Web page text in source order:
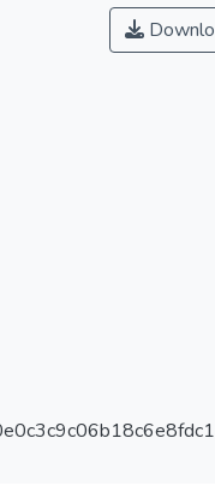
Thus, to overcome
a more feasible
training model, this
the effectiveness of a
training (MT-CPR)
study
providers in a
Borneo. Subjects
data were
questionnaire
checklist adopted
then was analysed
and McNemar
Statistical Package
(SPSS) statistic